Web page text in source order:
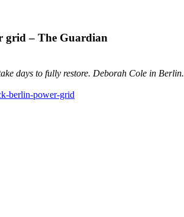
grid – The Guardian
days to fully restore. Deborah Cole in Berlin.
berlin-power-grid